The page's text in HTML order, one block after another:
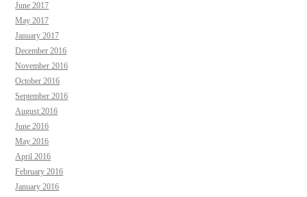
June 2017
May 2017
January 2017
December 2016
November 2016
October 2016
September 2016
August 2016
June 2016
May 2016
April 2016
February 2016
January 2016